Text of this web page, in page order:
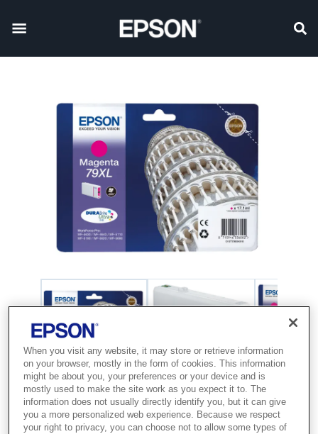
SKU:C13T79034010
When you visit any website, it may store or retrieve information
on your browser, mostly in the form of cookies. This information
might be about you, your preferences or your device and is
mostly used to make the site work as you expect it to. The
information does not usually directly identify you, but it can give
you a more personalized web experience. Because we respect
your right to privacy, you can choose not to allow some types of